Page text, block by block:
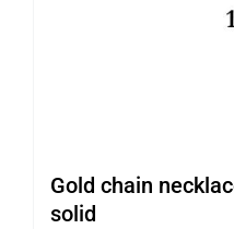
Gold chain
solid